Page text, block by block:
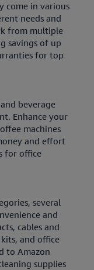
come in various
needs and
from multiple
savings of up
for top
beverage
Enhance your
machines
and effort
for office
several
and
cables and
and office
to Amazon
supplies